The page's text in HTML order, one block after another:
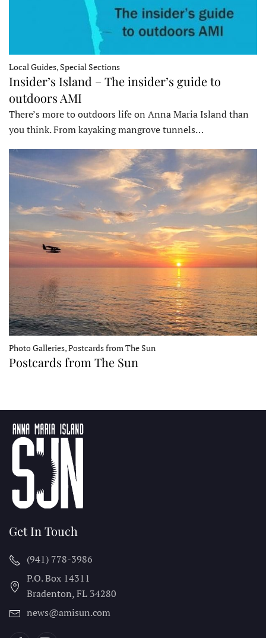
Local Guides, Special Sections
Insider’s Island – The insider’s guide to
outdoors AMI
There’s more to outdoors life on Anna Maria Island than
you think. From kayaking mangrove tunnels…
Photo Galleries, Postcards from The Sun
Postcards from The Sun
Get In Touch
(941) 778-3986
P.O. Box 14311
Bradenton, FL 34280
news@amisun.com